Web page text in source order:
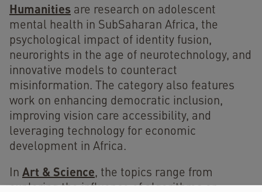
Humanities are research on adolescent
mental health in SubSaharan Africa, the
psychological impact of identity fusion,
neurorights in the age of neurotechnology, and
innovative models to counteract
misinformation. The category also features
work on enhancing democratic inclusion,
improving vision care accessibility, and
leveraging technology for economic
development in Africa.
In Art & Science, the topics range from
exploring the influence of algorithms on